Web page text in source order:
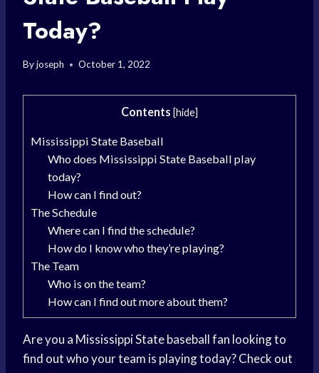
Today?
Byjoseph October 1, 2022
Contents [hide]
Mississippi State Baseball
Who does Mississippi State Baseball play
today?
How can I find out?
The Schedule
Where can I find the schedule?
How do I know who they’re playing?
The Team
Who is on the team?
How can I find out more about them?
Are you a Mississippi State baseball fan looking to
find out who your team is playing today? Check out